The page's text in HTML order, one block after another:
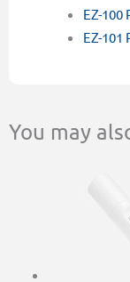
EZ-
EZ-101
You may